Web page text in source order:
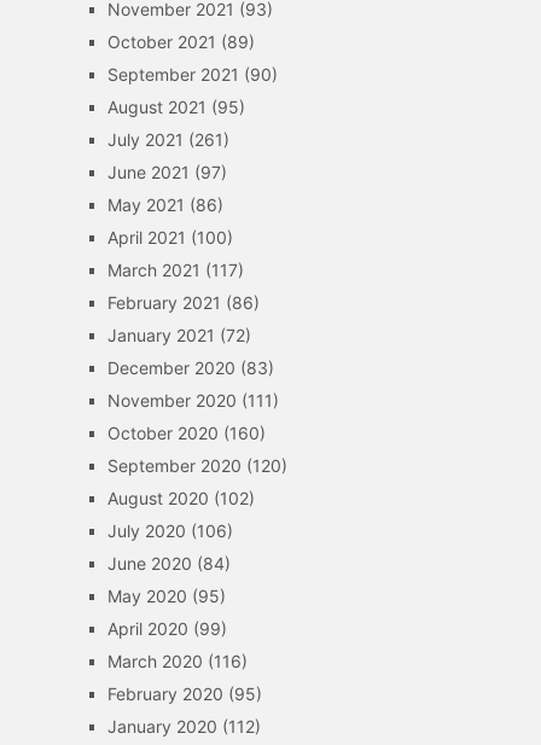
November 2021 (93)
October 2021 (89)
September 2021 (90)
August 2021 (95)
July 2021 (261)
June 2021 (97)
May 2021 (86)
April 2021 (100)
March 2021 (117)
February 2021 (86)
January 2021 (72)
December 2020 (83)
November 2020 (111)
October 2020 (160)
September 2020 (120)
August 2020 (102)
July 2020 (106)
June 2020 (84)
May 2020 (95)
April 2020 (99)
March 2020 (116)
February 2020 (95)
January 2020 (112)